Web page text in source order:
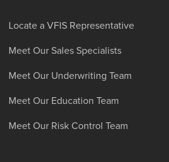
Locate a VFIS Representative
Meet Our Sales Specialists
Meet Our Underwriting Team
Meet Our Education Team
Meet Our Risk Control Team